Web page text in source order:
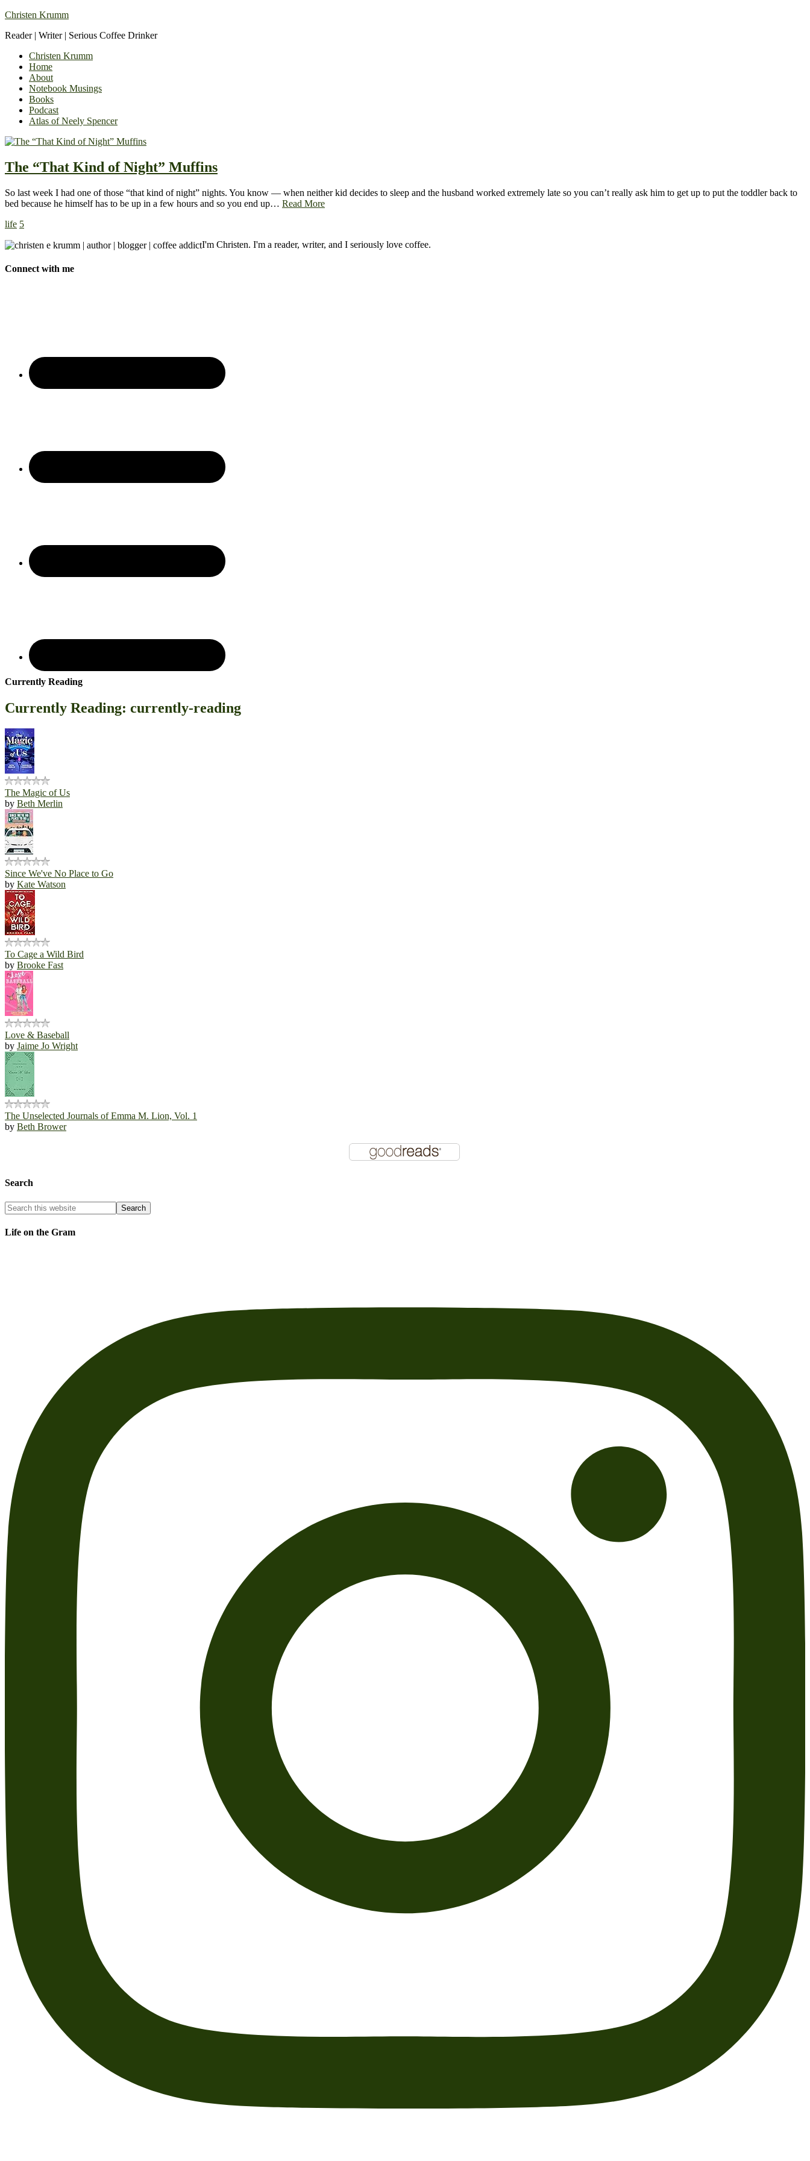
Christen Krumm
Reader | Writer | Serious Coffee Drinker
Christen Krumm
Home
About
Notebook Musings
Books
Podcast
Atlas of Neely Spencer
The “That Kind of Night” Muffins
So last week I had one of those “that kind of night” nights. You know — when neither kid decides to sleep and the husband worked extremely late so you can’t really ask him to get up to put the toddler back to
bed because he himself has to be up in a few hours and so you end up… Read More
life 5
I'm Christen. I'm a reader, writer, and I seriously love coffee.
Connect with me
Currently Reading
Currently Reading: currently-reading
The Magic of Us
by Beth Merlin
Since We've No Place to Go
by Kate Watson
To Cage a Wild Bird
by Brooke Fast
Love & Baseball
by Jaime Jo Wright
The Unselected Journals of Emma M. Lion, Vol. 1
by Beth Brower
Search
Life on the Gram